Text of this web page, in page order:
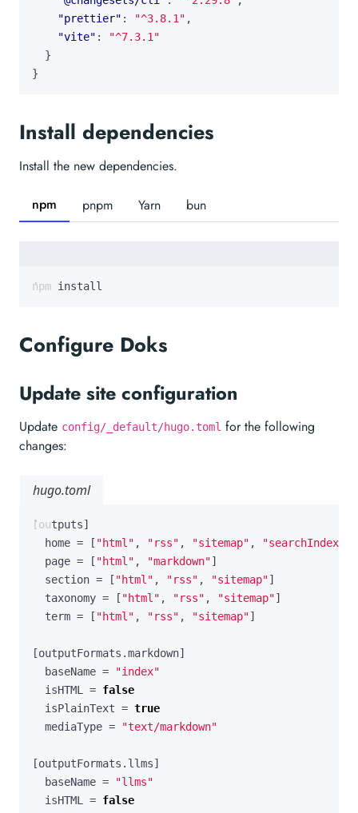
"prettier" : "^3.8.1" ,
"vite" :
"^7.3.1"
}
}
Install dependencies
Install the new dependencies.
npm pnpm Yarn bun
npm install
Configure Doks
Update site configuration
Update config/_default/hugo.toml for the following
changes:
hugo.toml
[outputs]
home = [ "html" , "rss" , "sitemap" , "searchIndex"
page = [ "html" , "markdown"]
section = [ "html" , "rss" , "sitemap"]
taxonomy = [ "html" , "rss" , "sitemap"]
term = [ "html" , "rss" , "sitemap"]
[outputFormats .markdown]
baseName =
"index"
isHTML
= false
isPlainText = true
mediaType = "text/markdown"
[outputFormats . llms]
baseName =
"llms"
isHTML
= false